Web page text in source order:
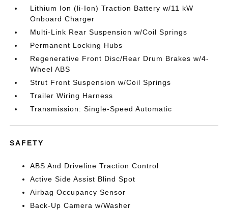
Lithium Ion (li-Ion) Traction Battery w/11 kW
Onboard Charger
Multi-Link Rear Suspension w/Coil Springs
Permanent Locking Hubs
Regenerative Front Disc/Rear Drum Brakes w/4-
Wheel ABS
Strut Front Suspension w/Coil Springs
Trailer Wiring Harness
Transmission: Single-Speed Automatic
SAFETY
ABS And Driveline Traction Control
Active Side Assist Blind Spot
Airbag Occupancy Sensor
Back-Up Camera w/Washer